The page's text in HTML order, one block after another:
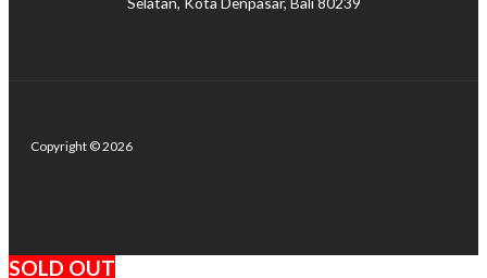
Copyright © 2026
SOLD OUT